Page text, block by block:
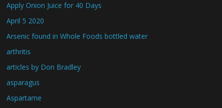
Apply Onion Juice for 40 Days
April 5 2020
Arsenic found in Whole Foods bottled water
arthritis
articles by Don Bradley
asparagus
Aspartame